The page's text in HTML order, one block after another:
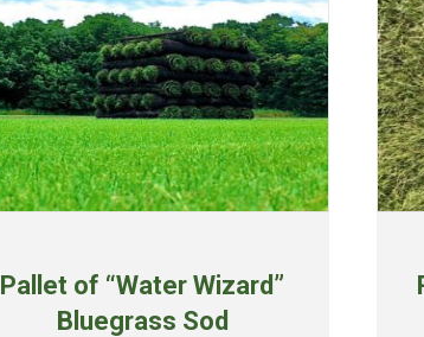
Pallet of “Water Wizard”
Bluegrass Sod